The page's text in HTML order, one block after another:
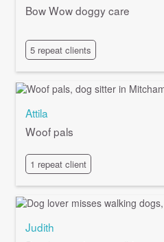
Bow Wow doggy care
5 repeat clients
Attila
Woof pals
1 repeat client
Judith